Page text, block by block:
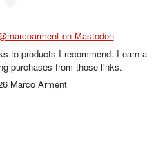
on Mastodon
to products I recommend. I earn a
purchases from those links.
Marco Arment